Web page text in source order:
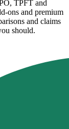
TPFT and
and premium
and claims
should.